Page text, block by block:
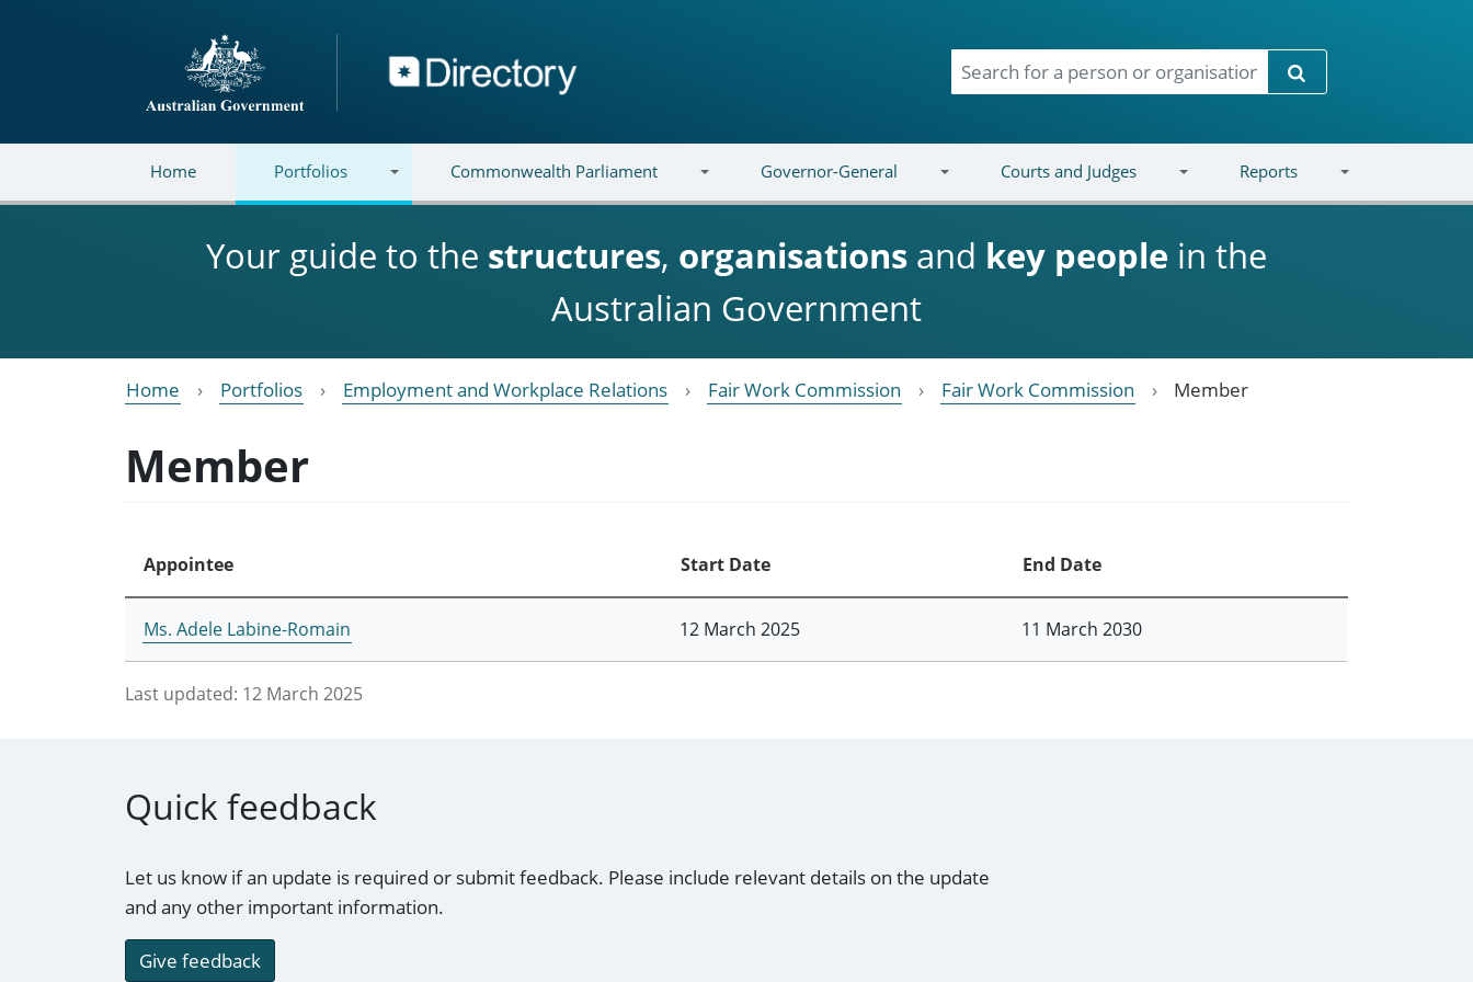
Directory
Search
Home Portfolios Commonwealth Parliament Governor-General Courts and Judges Reports
Your guide to the structures, organisations and key people in the
Australian Government
Home Portfolios Employment and Workplace Relations Fair Work Commission Fair Work Commission Member
Member
Appointee Start Date End Date
Ms. Adele Labine-Romain 12 March 2025 11 March 2030
Last updated: 12 March 2025
Quick feedback
Let us know if an update is required or submit feedback. Please include relevant details on the update
and any other important information.
Give feedback